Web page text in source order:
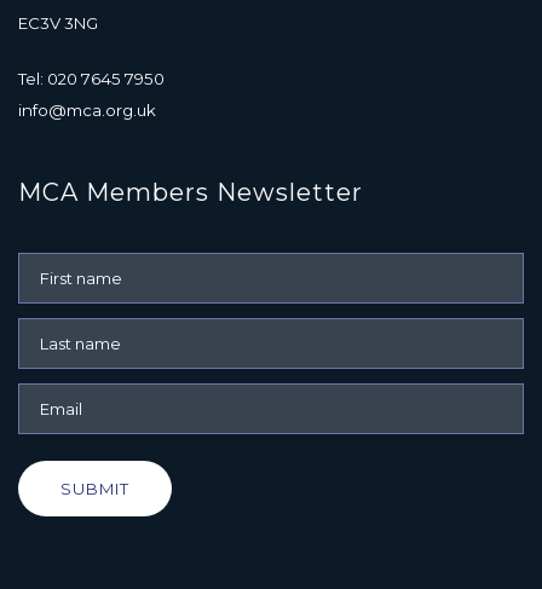
EC3V 3NG
Tel: 020 7645 7950
info@mca.org.uk
MCA Members Newsletter
SUBMIT